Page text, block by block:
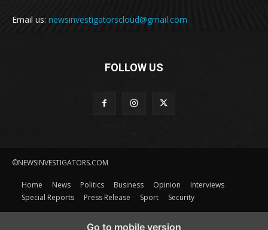
Email us: newsinvestigatorscloud@gmail.com
FOLLOW US
©NEWSINVESTIGATORS.COM
Home News Politics Business Opinion
Interviews
Special Reports
Press Release Sport Security
Go to mobile version